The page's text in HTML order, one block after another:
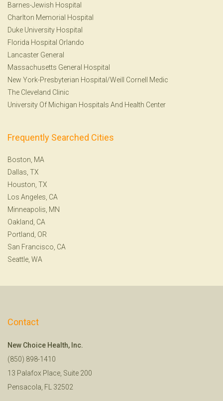
Barnes-Jewish Hospital
Charlton Memorial Hospital
Duke University Hospital
Florida Hospital Orlando
Lancaster General
Massachusetts General Hospital
New York-Presbyterian Hospital/Weill Cornell Medic
The Cleveland Clinic
University Of Michigan Hospitals And Health Center
Frequently Searched Cities
Boston, MA
Dallas, TX
Houston, TX
Los Angeles, CA
Minneapolis, MN
Oakland, CA
Portland, OR
San Francisco, CA
Seattle, WA
Contact
New Choice Health, Inc.
(850) 898-1410
13 Palafox Place, Suite 200
Pensacola, FL 32502